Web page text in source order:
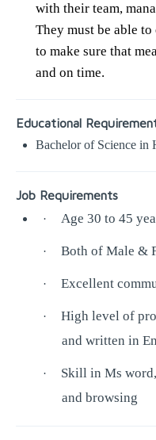
with their team,
They must be able
to make sure that
and on time.
Educational
Bachelor of Science in
Job Requirements
· Age 30 to 45
· Both of Male &
· Excellent
·
High level of
and written in
·
Skill in Ms
and browsing